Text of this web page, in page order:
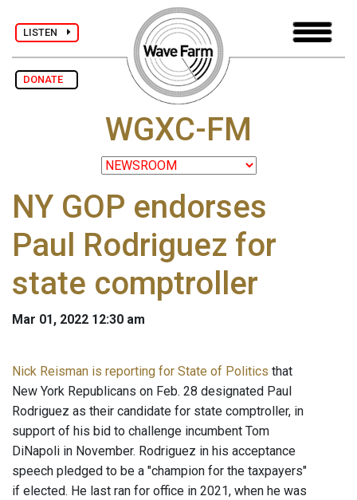
LISTEN
DONATE
WGXC-FM
NY GOP endorses
Paul Rodriguez for
state comptroller
Mar 01, 2022 12:30 am
Nick Reisman is reporting for State of Politics that
New York Republicans on Feb. 28 designated Paul
Rodriguez as their candidate for state comptroller, in
support of his bid to challenge incumbent Tom
DiNapoli in November. Rodriguez in his acceptance
speech pledged to be a "champion for the taxpayers"
if elected. He last ran for office in 2021, when he was